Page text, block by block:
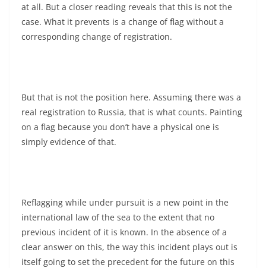
at all. But a closer reading reveals that this is not the
case. What it prevents is a change of flag without a
corresponding change of registration.
But that is not the position here. Assuming there was a
real registration to Russia, that is what counts. Painting
on a flag because you don’t have a physical one is
simply evidence of that.
Reflagging while under pursuit is a new point in the
international law of the sea to the extent that no
previous incident of it is known. In the absence of a
clear answer on this, the way this incident plays out is
itself going to set the precedent for the future on this